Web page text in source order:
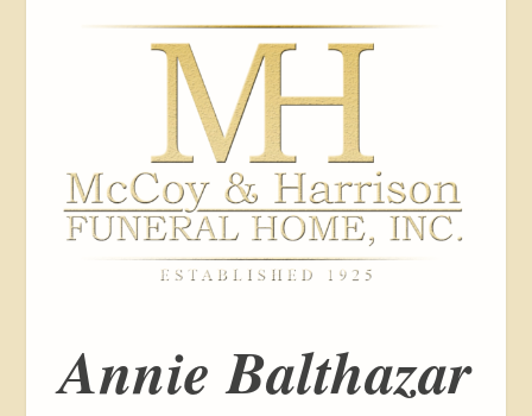
Annie Balthazar